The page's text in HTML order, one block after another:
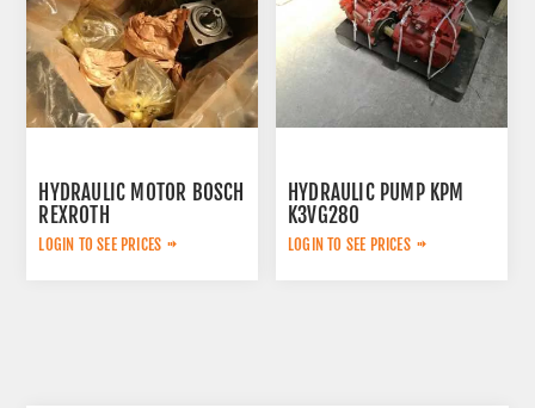
HYDRAULIC MOTOR BOSCH
REXROTH
AA6VM160HD1/63W-
LOGIN TO SEE PRICES
HYDRAULIC PUMP KPM
K3VG280
LOGIN TO SEE PRICES